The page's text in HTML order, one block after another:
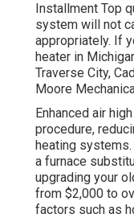
Installment Top
system will not
appropriately. If
heater in
Traverse City,
Moore
Enhanced air
procedure,
heating
a furnace
upgrading your
from $2,000 to
factors such as